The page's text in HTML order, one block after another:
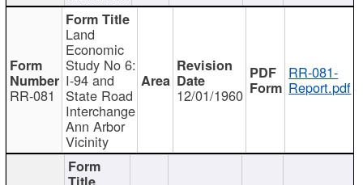
RR-081
Land
Economic
Study No 6:
I-94 and
State Road
Interchange
Ann Arbor
Vicinity
12/01/1960
RR-081-
Report.pdf